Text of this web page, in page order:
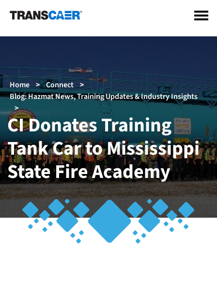
Breadcrumb
Home
Connect
Blog: Hazmat News, Training Updates & Industry Insights
CI Donates Training
Tank Car to Mississippi
State Fire Academy